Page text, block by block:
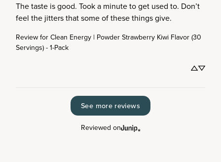
The taste is good. Took a minute to get used to. Don’t
feel the jitters that some of these things give.
Review forClean Energy | Powder Strawberry Kiwi Flavor (30
Servings) - 1-Pack
See more reviews
Reviewed on